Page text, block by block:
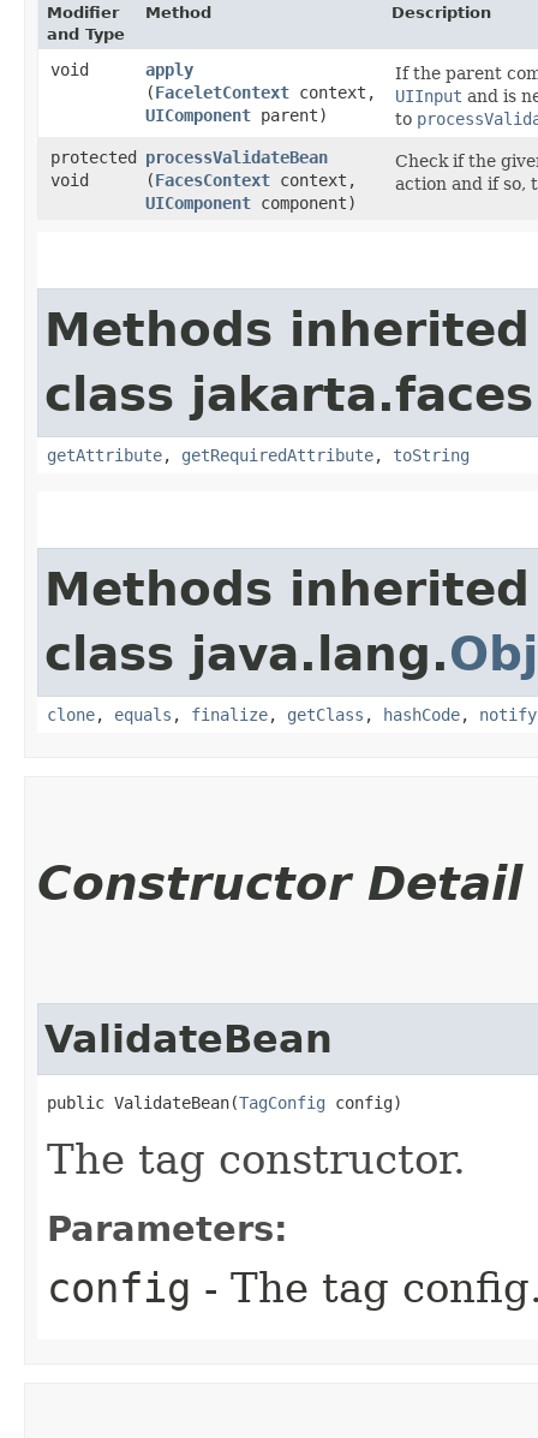
Modifier
and Type
Method Description
void apply
(FaceletContext context,
UIComponent parent)
If the parent
UIInput and is
to
protected
void
processValidateBean
(FacesContext context,
UIComponent component)
Check if the
action and if so,
Methods
class
getAttribute, getRequiredAttribute, toString
Methods
class java.lang.
clone, equals , finalize, getClass , hashCode, notify
Constructor Detail
ValidateBean
public ValidateBean​(TagConfig config)
The tag constructor.
Parameters:
config - The tag